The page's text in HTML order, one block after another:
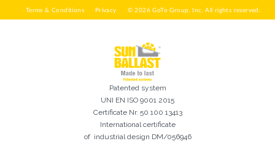
Datenschutzbestimmungen gelesen und akzeptiere
Patented system
UNI EN ISO 9001 2015
Certificate Nr. 50 100 13413
International certificate
of industrial design DM/056946